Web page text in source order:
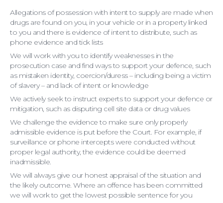
Moving Home
Allegations of possession with intent to supply are made when
drugs are found on you, in your vehicle or in a property linked
to you and there is evidence of intent to distribute, such as
phone evidence and tick lists
We will work with you to identify weaknesses in the
prosecution case and find ways to support your defence, such
as mistaken identity, coercion/duress – including being a victim
of slavery – and lack of intent or knowledge
We actively seek to instruct experts to support your defence or
mitigation, such as disputing cell site data or drug values
We challenge the evidence to make sure only properly
admissible evidence is put before the Court. For example, if
surveillance or phone intercepts were conducted without
proper legal authority, the evidence could be deemed
inadmissible.
We will always give our honest appraisal of the situation and
the likely outcome. Where an offence has been committed
we will work to get the lowest possible sentence for you